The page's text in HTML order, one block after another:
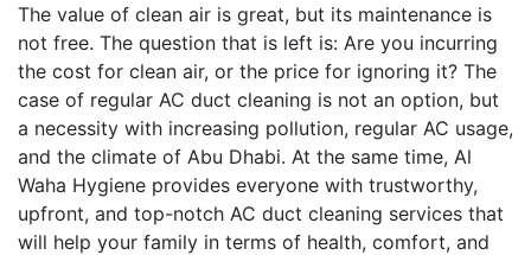
The value of clean air is great, but its maintenance is
not free. The question that is left is: Are you incurring
the cost for clean air, or the price for ignoring it? The
case of regular AC duct cleaning is not an option, but
a necessity with increasing pollution, regular AC usage,
and the climate of Abu Dhabi. At the same time, Al
Waha Hygiene provides everyone with trustworthy,
upfront, and top-notch AC duct cleaning services that
will help your family in terms of health, comfort, and